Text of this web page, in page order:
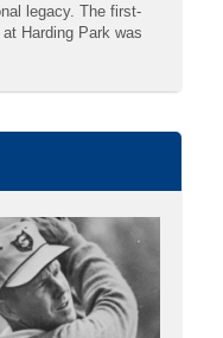
legacy. The first-
Harding Park was